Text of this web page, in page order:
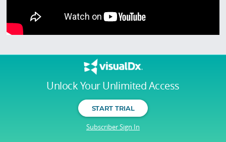
Unlock Your Unlimited Access
START TRIAL
Subscriber Sign In